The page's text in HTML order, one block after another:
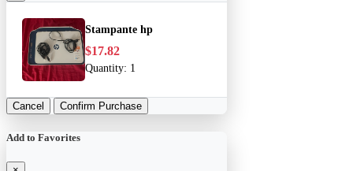
Stampante hp
$17.82
Quantity: 1
Cancel Confirm Purchase
Add to Favorites